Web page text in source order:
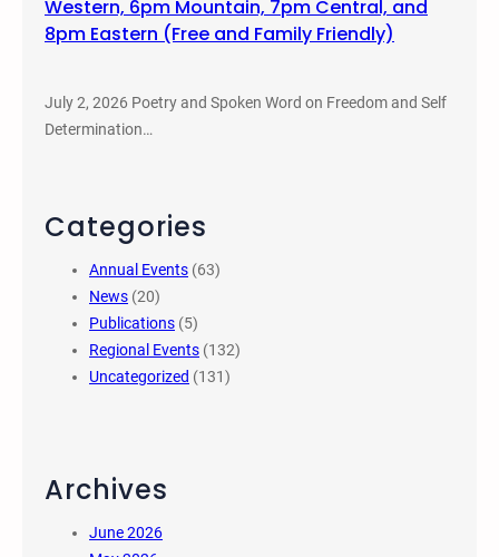
Western, 6pm Mountain, 7pm Central, and
8pm Eastern (Free and Family Friendly)
July 2, 2026 Poetry and Spoken Word on Freedom and Self
Determination…
Categories
Annual Events (63)
News (20)
Publications (5)
Regional Events (132)
Uncategorized (131)
Archives
June 2026